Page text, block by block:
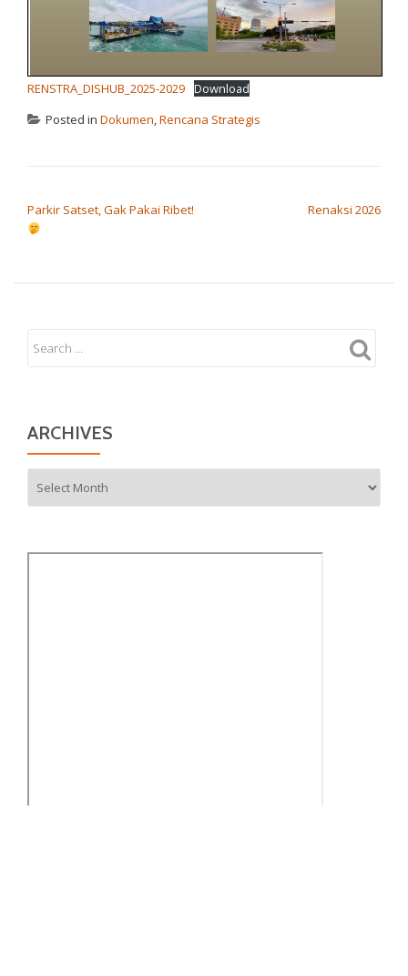
RENSTRA_DISHUB_2025-2029 Download
Posted in Dokumen,Rencana Strategis
Parkir Satset, Gak Pakai Ribet! Renaksi 2026
ARCHIVES